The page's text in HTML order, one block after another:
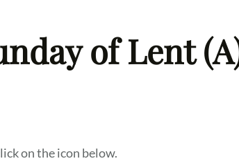
of Lent
on the icon below.